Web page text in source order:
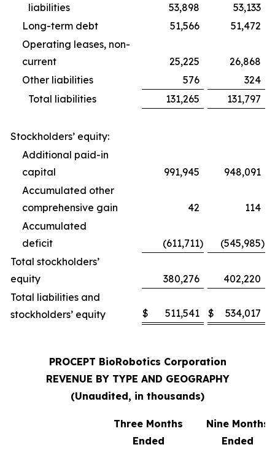
liabilities
53,898
53,133
Long-term debt
51,566
51,472
Operating leases, non-
current
25,225
26,868
Other liabilities
576
324
Total liabilities
131,265 131,797
Stockholders’ equity:
Additional paid-in
capital
991,945
948,091
Accumulated other
comprehensive gain
42
114
Accumulated
deficit
(611,711) (545,985)
Total stockholders’
equity
380,276
402,220
Total liabilities and
stockholders’ equity
$ 511,541 $ 534,017
PROCEPT BioRobotics Corporation
REVENUE BY TYPE AND GEOGRAPHY
(Unaudited, in thousands)
Three Months
Ended
Nine Months
Ended